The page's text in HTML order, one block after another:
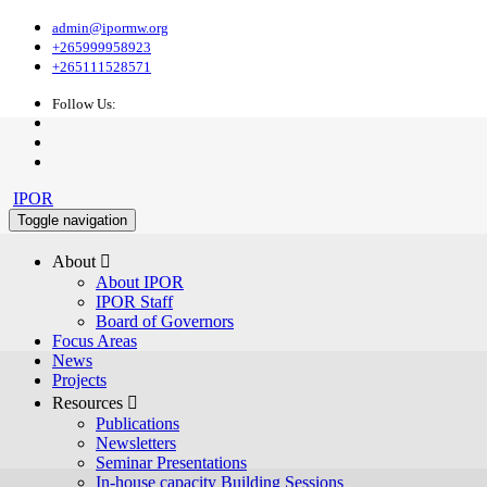
admin@ipormw.org
+265999958923
+265111528571
Follow Us:
IPOR
Toggle navigation
About 
About IPOR
IPOR Staff
Board of Governors
Focus Areas
News
Projects
Resources 
Publications
Newsletters
Seminar Presentations
In-house capacity Building Sessions